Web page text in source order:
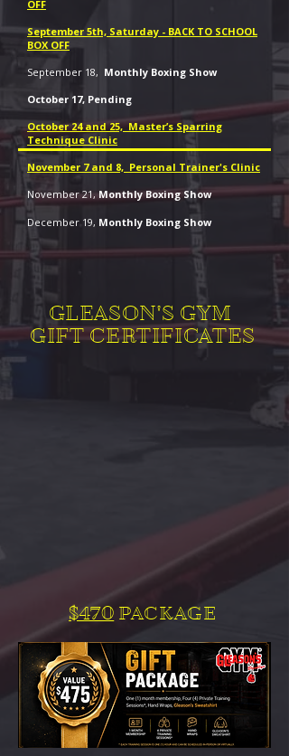
OFF
September 5th, Saturday - BACK TO SCHOOL
BOX OFF
September 18, Monthly Boxing Show
October 17, Pending
October 24 and 25, Master’s Sparring
Technique Clinic
November 7 and 8, Personal Trainer's Clinic
November 21,Monthly Boxing Show
December 19, Monthly Boxing Show
GLEASON'S GYM
GIFT CERTIFICATES
$470 PACKAGE